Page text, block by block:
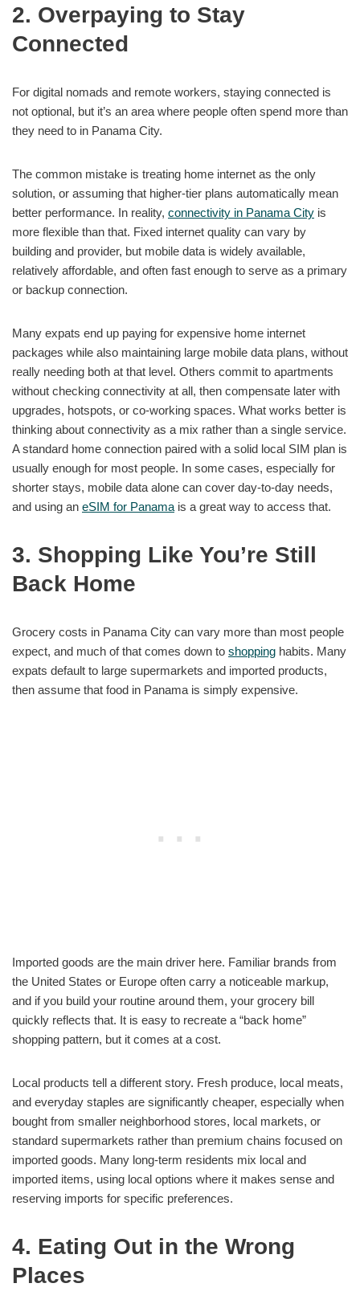
2. Overpaying to Stay
Connected
For digital nomads and remote workers, staying connected is
not optional, but it’s an area where people often spend more than
they need to in Panama City.
The common mistake is treating home internet as the only
solution, or assuming that higher-tier plans automatically mean
better performance. In reality, connectivity in Panama City is
more flexible than that. Fixed internet quality can vary by
building and provider, but mobile data is widely available,
relatively affordable, and often fast enough to serve as a primary
or backup connection.
Many expats end up paying for expensive home internet
packages while also maintaining large mobile data plans, without
really needing both at that level. Others commit to apartments
without checking connectivity at all, then compensate later with
upgrades, hotspots, or co-working spaces. What works better is
thinking about connectivity as a mix rather than a single service.
A standard home connection paired with a solid local SIM plan is
usually enough for most people. In some cases, especially for
shorter stays, mobile data alone can cover day-to-day needs,
and using an eSIM for Panama is a great way to access that.
3. Shopping Like You’re Still
Back Home
Grocery costs in Panama City can vary more than most people
expect, and much of that comes down to shopping habits. Many
expats default to large supermarkets and imported products,
then assume that food in Panama is simply expensive.
Imported goods are the main driver here. Familiar brands from
the United States or Europe often carry a noticeable markup,
and if you build your routine around them, your grocery bill
quickly reflects that. It is easy to recreate a “back home”
shopping pattern, but it comes at a cost.
Local products tell a different story. Fresh produce, local meats,
and everyday staples are significantly cheaper, especially when
bought from smaller neighborhood stores, local markets, or
standard supermarkets rather than premium chains focused on
imported goods. Many long-term residents mix local and
imported items, using local options where it makes sense and
reserving imports for specific preferences.
4. Eating Out in the Wrong
Places